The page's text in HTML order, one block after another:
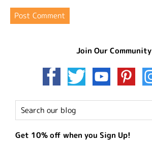
Join Our Community
Get 10% off when you Sign Up!